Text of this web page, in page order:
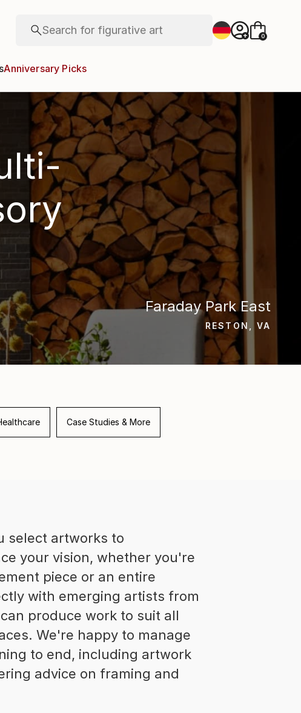
Search for figurative art
paintings
+ 0
Anniversary Picks
Faraday Park East
RESTON, VA
Case Studies & More
select artworks to
your vision, whether you're
piece or an entire
with emerging artists from
produce work to suit all
We're happy to manage
to end, including artwork
advice on framing and